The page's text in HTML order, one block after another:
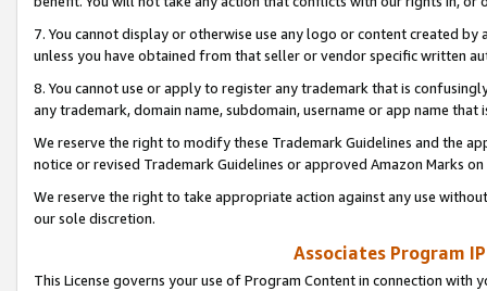
7. You cannot display or otherwise use any logo or content created
unless you have obtained from that seller or vendor specific written
8. You cannot use or apply to register any trademark that is
any trademark, domain name, subdomain, username or app name
We reserve the right to modify these Trademark Guidelines and the
notice or revised Trademark Guidelines or approved Amazon Marks
We reserve the right to take appropriate action against any use
our sole discretion.
Associates Program
This License governs your use of Program Content in connection